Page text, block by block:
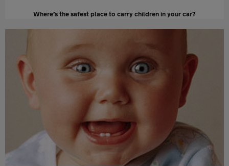
Where’s the safest place to carry children in your car?